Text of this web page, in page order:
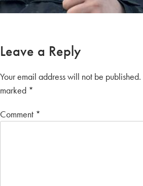
Leave a Reply
Your email address will not be published.
marked *
Comment *